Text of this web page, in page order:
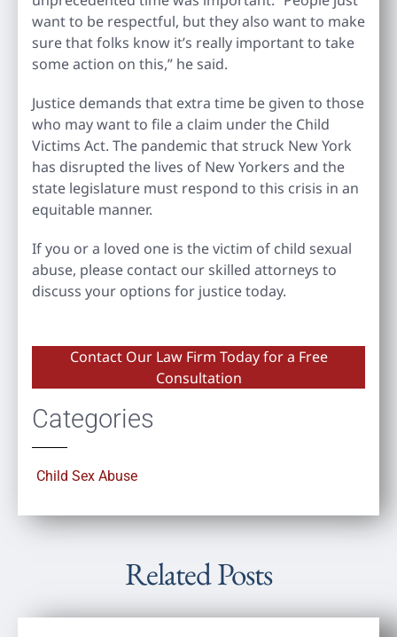
want to be respectful, but they also want to make
sure that folks know it’s really important to take
some action on this,” he said.
Justice demands that extra time be given to those
who may want to file a claim under the Child
Victims Act. The pandemic that struck New York
has disrupted the lives of New Yorkers and the
state legislature must respond to this crisis in an
equitable manner.
If you or a loved one is the victim of child sexual
abuse, please contact our skilled attorneys to
discuss your options for justice today.
Contact Our Law Firm Today for a Free
Consultation
Categories
Child Sex Abuse
Related Posts